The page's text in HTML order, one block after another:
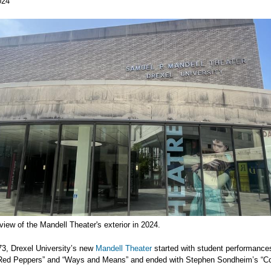
of the Mandell Theater's exterior in 2024.
Drexel University’s new Mandell Theaterstarted with student
Peppers” and “Ways and Means” and ended with Stephen Sondheim’s